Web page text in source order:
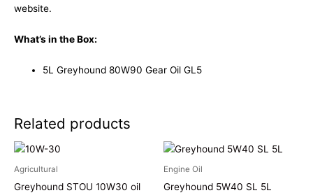
website.
What’s in the Box:
5L Greyhound 80W90 Gear Oil GL5
Related products
Agricultural
Greyhound STOU 10W30 oil
Engine Oil
Greyhound 5W40 SL 5L